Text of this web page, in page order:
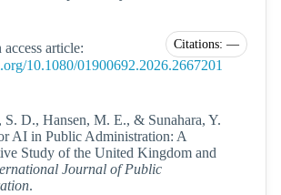
Citations: —
article:
10.1080/01900692.2026.2667201
S. D., Hansen, M. E., & Sunahara, Y.
AI in Public Administration: A
Study of the United Kingdom and
Journal of Public
.